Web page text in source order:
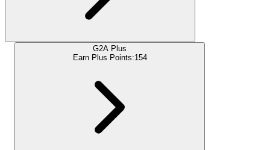
G2A Plus
Earn Plus Points:154